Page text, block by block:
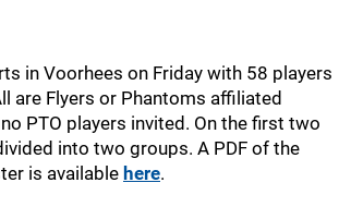
in Voorhees on Friday with 58 players
are Flyers or Phantoms affiliated
PTO players invited. On the first two
into two groups. A PDF of the
is available here.